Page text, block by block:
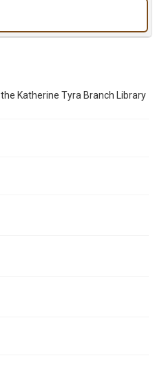
Katherine Tyra Branch Library